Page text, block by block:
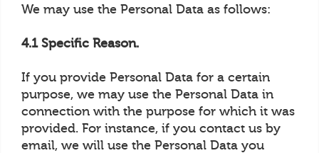
We may use the Personal Data as follows:
4.1 Specific Reason.
If you provide Personal Data for a certain
purpose, we may use the Personal Data in
connection with the purpose for which it was
provided. For instance, if you contact us by
email, we will use the Personal Data you